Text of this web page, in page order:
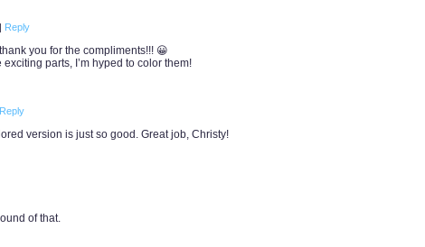
| Reply
you for the compliments!!! 😀
exciting parts, I’m hyped to color them!
Reply
version is just so good. Great job, Christy!
of that.